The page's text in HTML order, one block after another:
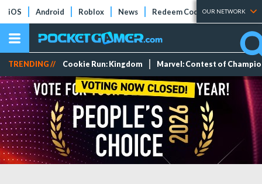
iOS Android Roblox News Redeem Codes Tier Lists
OUR NETWORK
TRENDING // Cookie Run: Kingdom Marvel: Contest of